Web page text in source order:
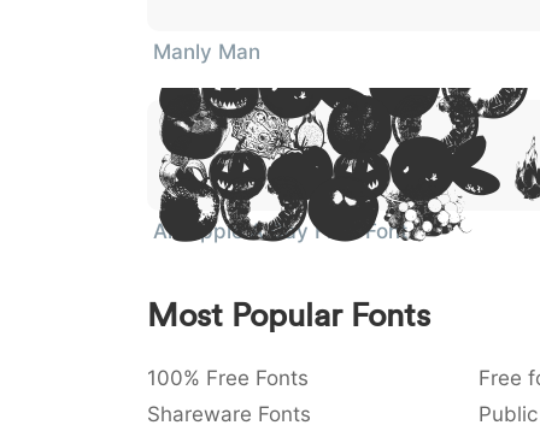
Manly Man
Lorem
Ipsum,
Dolor
Amet
An Apple A Day Fruit Font
Most Popular Fonts
100% Free Fonts Free
Shareware Fonts